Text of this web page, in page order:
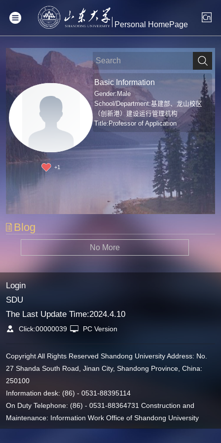
Personal HomePage
+1
Basic Information
Gender:Male
School/Department:基建部、龙山校区
（创新港）建设运行管理机构
Title:Professor of Application
Blog
No More
Login
SDU
The Last Update Time:2024.4.10
Click:00000039 PC Version
Copyright All Rights Reserved Shandong University Address: No.
27 Shanda South Road, Jinan City, Shandong Province, China:
250100
Information desk: (86) - 0531-88395114
On Duty Telephone: (86) - 0531-88364731 Construction and
Maintenance: Information Work Office of Shandong University